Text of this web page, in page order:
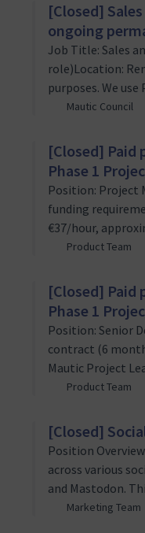
[Closed]
ongoing
Job Title: Sales
role)Location:
purposes. We
does not attract
Mautic Council
[Closed] Paid
Phase 1
Position: Project
funding
€37/hour,
how campaigns
Product Team
[Closed] Paid
Phase 1
Position: Senior
contract (6
Mautic Project
revolutionize
Product Team
[Closed]
Position
across various
and Mastodon.
effectively
Marketing Team